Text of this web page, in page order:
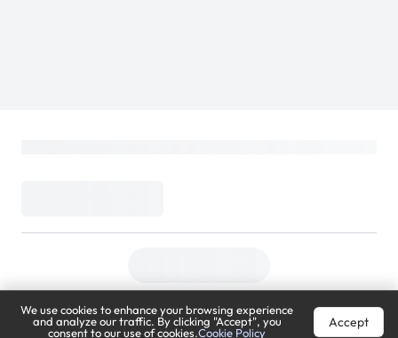
We use cookies to enhance your browsing experience
and analyze our traffic. By clicking "Accept", you
consent to our use of cookies.Cookie Policy
Accept